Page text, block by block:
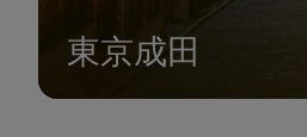
東京成田